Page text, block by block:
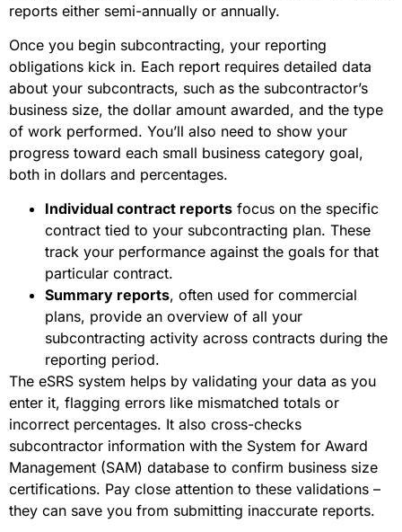
reports either semi-annually or annually.
Once you begin subcontracting, your reporting
obligations kick in. Each report requires detailed data
about your subcontracts, such as the subcontractor’s
business size, the dollar amount awarded, and the type
of work performed. You’ll also need to show your
progress toward each small business category goal,
both in dollars and percentages.
Individual contract reports focus on the specific
contract tied to your subcontracting plan. These
track your performance against the goals for that
particular contract.
Summary reports, often used for commercial
plans, provide an overview of all your
subcontracting activity across contracts during the
reporting period.
The eSRS system helps by validating your data as you
enter it, flagging errors like mismatched totals or
incorrect percentages. It also cross-checks
subcontractor information with the System for Award
Management (SAM) database to confirm business size
certifications. Pay close attention to these validations –
they can save you from submitting inaccurate reports.